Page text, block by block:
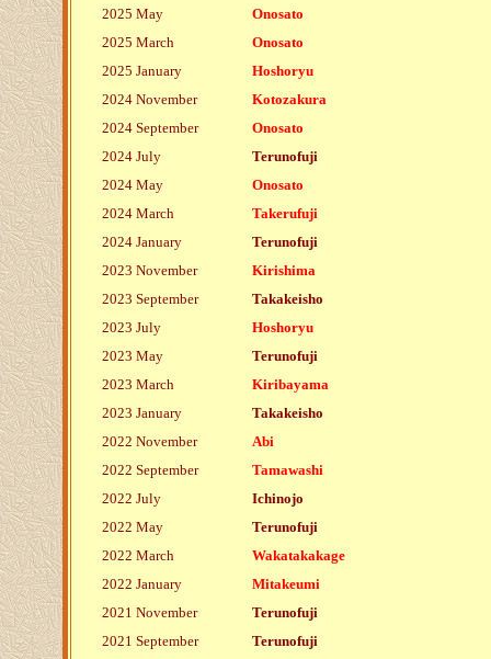
2025 May
Onosato
2025 March
Onosato
2025 January
Hoshoryu
2024 November
Kotozakura
2024 September
Onosato
2024 July
Terunofuji
2024 May
Onosato
2024 March
Takerufuji
2024 January
Terunofuji
2023 November
Kirishima
2023 September
Takakeisho
2023 July
Hoshoryu
2023 May
Terunofuji
2023 March
Kiribayama
2023 January
Takakeisho
2022 November
Abi
2022 September
Tamawashi
2022 July
Ichinojo
2022 May
Terunofuji
2022 March
Wakatakakage
2022 January
Mitakeumi
2021 November
Terunofuji
2021 September
Terunofuji